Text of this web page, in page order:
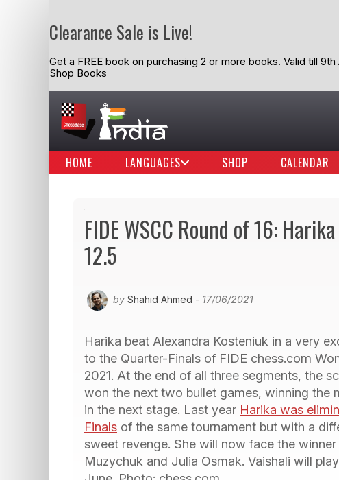
Clearance Sale is Live!
Get a FREE book on purchasing 2 or more books. Valid till 9th
Shop Books
HOME LANGUAGES SHOP CALENDAR
FIDE WSCC Round of 16:
12.5
by Shahid Ahmed - 17/06/2021
Harika beat Alexandra Kosteniuk in a very
to the Quarter-Finals of FIDE chess.com
2021. At the end of all three segments, the
won the next two bullet games, winning the
in the next stage. Last year Harika was
Finals of the same tournament but with a
sweet revenge. She will now face the
Muzychuk and Julia Osmak. Vaishali will